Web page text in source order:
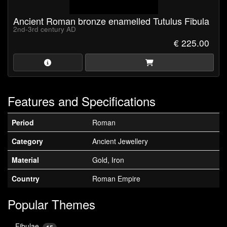
Ancient Roman bronze enamelled Tutulus Fibula
2nd-3rd century AD
€ 225.00
Features and Specifications
Period
Roman
Category
Ancient Jewellery
Material
Gold, Iron
Country
Roman Empire
Popular Themes